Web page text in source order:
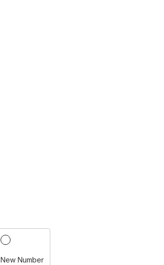
New Number